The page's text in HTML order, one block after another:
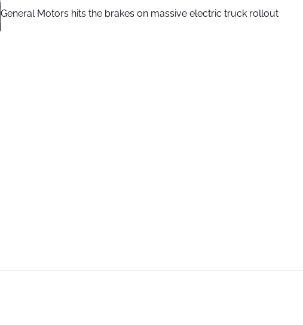
General Motors hits the brakes on massive electric truck rollout